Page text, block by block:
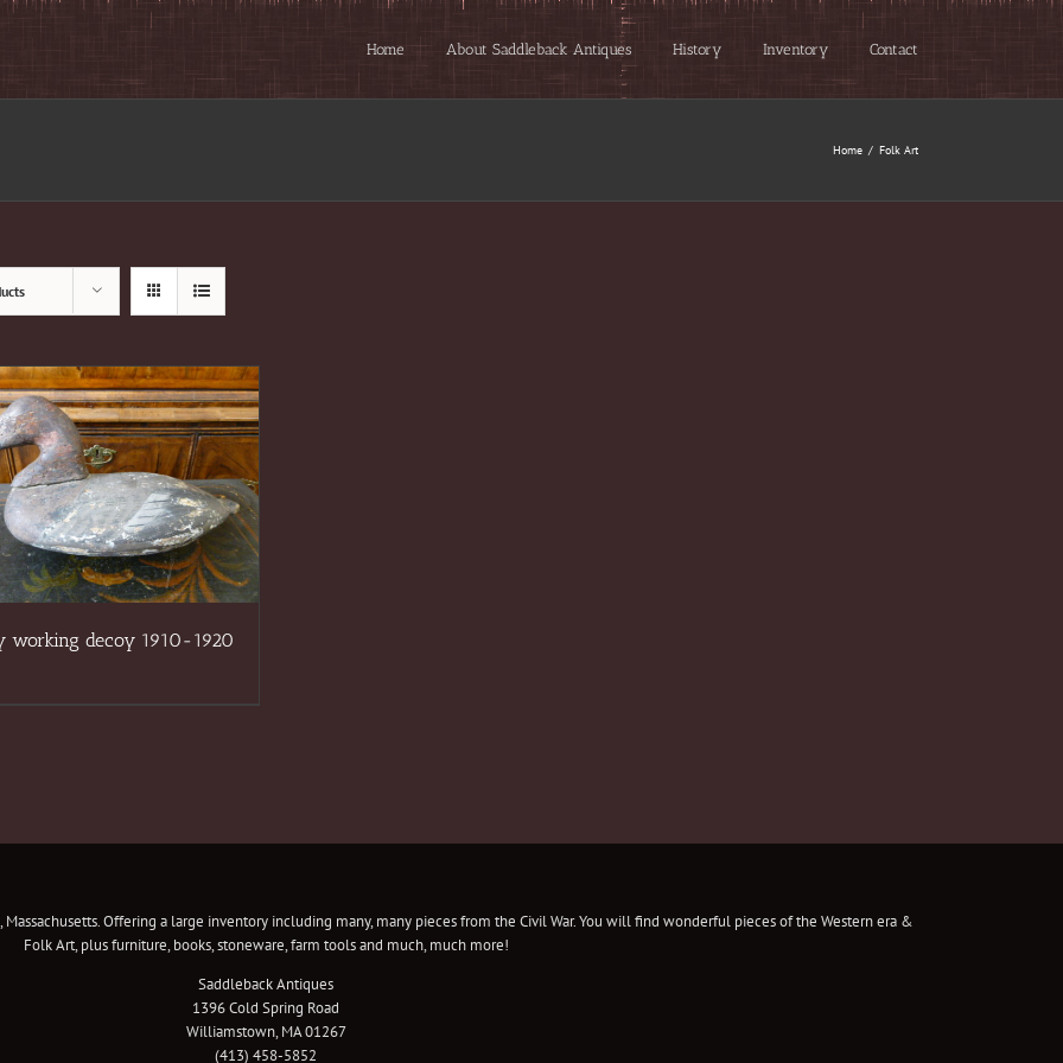
Home About Saddleback Antiques History Inventory Contact
Home / Folk Art
working decoy 1910-1920
Offering a large inventory including many, many pieces from the Civil War. You will find wonderful pieces of the Western era &
Folk Art, plus furniture, books, stoneware, farm tools and much, much more!
Saddleback Antiques
1396 Cold Spring Road
Williamstown, MA 01267
(413) 458-5852